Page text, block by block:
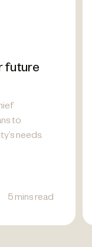
future
to
needs.
5 mins read